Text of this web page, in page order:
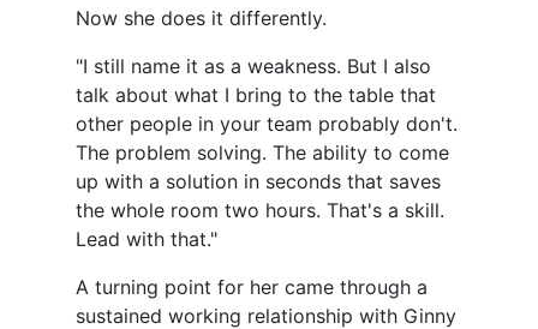
Now she does it differently.
"I still name it as a weakness. But I also
talk about what I bring to the table that
other people in your team probably don't.
The problem solving. The ability to come
up with a solution in seconds that saves
the whole room two hours. That's a skill.
Lead with that."
A turning point for her came through a
sustained working relationship with Ginny